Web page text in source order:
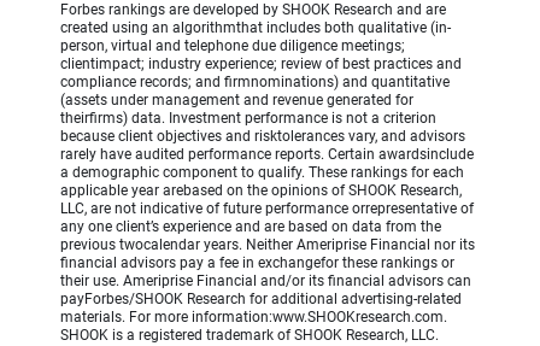
Forbes rankings are developed by SHOOK Research and are
created using an algorithmthat includes both qualitative (in-
person, virtual and telephone due diligence meetings;
clientimpact; industry experience; review of best practices and
compliance records; and firmnominations) and quantitative
(assets under management and revenue generated for
theirfirms) data. Investment performance is not a criterion
because client objectives and risktolerances vary, and advisors
rarely have audited performance reports. Certain awardsinclude
a demographic component to qualify. These rankings for each
applicable year arebased on the opinions of SHOOK Research,
LLC, are not indicative of future performance orrepresentative of
any one client’s experience and are based on data from the
previous twocalendar years. Neither Ameriprise Financial nor its
financial advisors pay a fee in exchangefor these rankings or
their use. Ameriprise Financial and/or its financial advisors can
payForbes/SHOOK Research for additional advertising-related
materials. For more information:www.SHOOKresearch.com.
SHOOK is a registered trademark of SHOOK Research, LLC.